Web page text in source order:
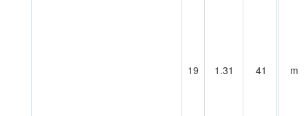
19 1.31 41 m